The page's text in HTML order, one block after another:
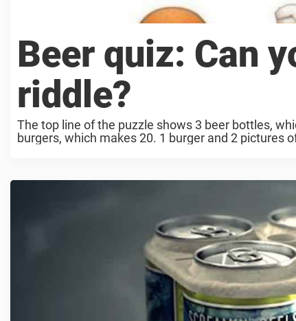
Beer quiz: Can
riddle?
The top line of the puzzle shows 3 beer bottles,
burgers, which makes 20. 1 burger and 2 pictures